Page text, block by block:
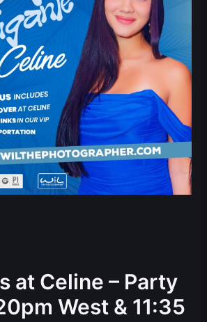
at Celine – Party
West & 11:35